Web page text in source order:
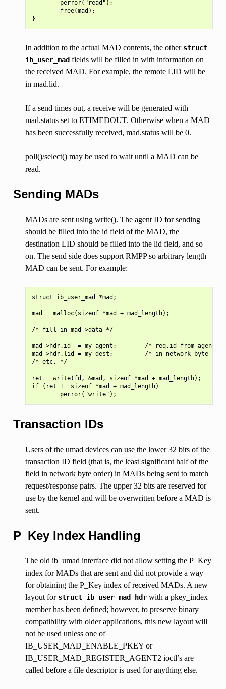
        perror("read");
        free(mad);
In addition to the actual MAD contents, the other struct
ib_user_madfields will be filled in with information on
the received MAD. For example, the remote LID will be
in mad.lid.
If a send times out, a receive will be generated with
mad.status set to ETIMEDOUT. Otherwise when a MAD
has been successfully received, mad.status will be 0.
poll()/select() may be used to wait until a MAD can be
read.
Sending MADs
MADs are sent using write(). The agent ID for sending
should be filled into the id field of the MAD, the
destination LID should be filled into the lid field, and so
on. The send side does support RMPP so arbitrary length
MAD can be sent. For example:
struct ib_user_mad *mad;
mad = malloc(sizeof *mad + mad_length);
/* fill in mad->data */
mad->hdr.id  = my_agent;        /* req.id from agent
mad->hdr.lid = my_dest;         /* in network byte
/* etc. */
ret = write(fd, &mad, sizeof *mad + mad_length);
if (ret != sizeof *mad + mad_length)
Transaction IDs
Users of the umad devices can use the lower 32 bits of the
transaction ID field (that is, the least significant half of the
field in network byte order) in MADs being sent to match
request/response pairs. The upper 32 bits are reserved for
use by the kernel and will be overwritten before a MAD is
sent.
P_Key Index Handling
The old ib_umad interface did not allow setting the P_Key
index for MADs that are sent and did not provide a way
for obtaining the P_Key index of received MADs. A new
layout for struct ib_user_mad_hdrwith a pkey_index
member has been defined; however, to preserve binary
compatibility with older applications, this new layout will
not be used unless one of
IB_USER_MAD_ENABLE_PKEY or
IB_USER_MAD_REGISTER_AGENT2 ioctl’s are
called before a file descriptor is used for anything else.